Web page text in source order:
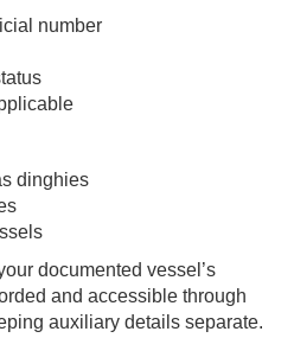
number
dinghies
documented vessel’s
and accessible through
auxiliary details separate.